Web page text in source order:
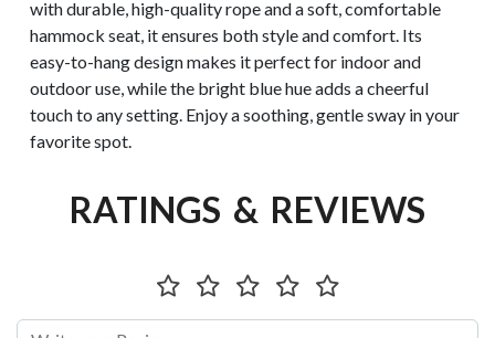
with durable, high-quality rope and a soft, comfortable
hammock seat, it ensures both style and comfort. Its
easy-to-hang design makes it perfect for indoor and
outdoor use, while the bright blue hue adds a cheerful
touch to any setting. Enjoy a soothing, gentle sway in your
favorite spot.
RATINGS & REVIEWS